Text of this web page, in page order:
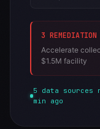
3 REMEDIATION
Accelerate
$1.5M facility
5 data sources
min ago